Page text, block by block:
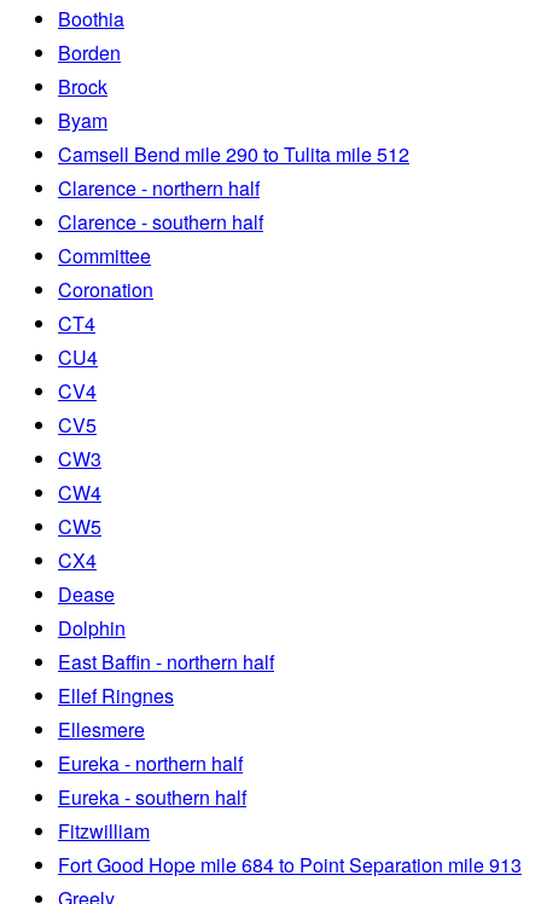
Boothia
Borden
Brock
Byam
Camsell Bend mile 290 to Tulita mile 512
Clarence - northern half
Clarence - southern half
Committee
Coronation
CT4
CU4
CV4
CV5
CW3
CW4
CW5
CX4
Dease
Dolphin
East Baffin - northern half
Ellef Ringnes
Ellesmere
Eureka - northern half
Eureka - southern half
Fitzwilliam
Fort Good Hope mile 684 to Point Separation mile 913
Greely